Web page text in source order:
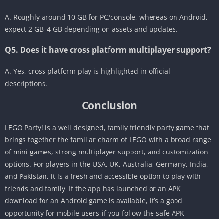
A. Roughly around 10 GB for PC/console, whereas on Android,
expect 2 GB–4 GB depending on assets and updates.
Q5. Does it have cross platform multiplayer support?
A. Yes, cross platform play is highlighted in official
descriptions.
Conclusion
LEGO Party! is a well designed, family friendly party game that
brings together the familiar charm of LEGO with a broad range
of mini games, strong multiplayer support, and customization
options. For players in the USA, UK, Australia, Germany, India,
and Pakistan, it is a fresh and accessible option to play with
friends and family. If the app has launched or an APK
download for an Android game is available, it’s a good
opportunity for mobile users-if you follow the safe APK